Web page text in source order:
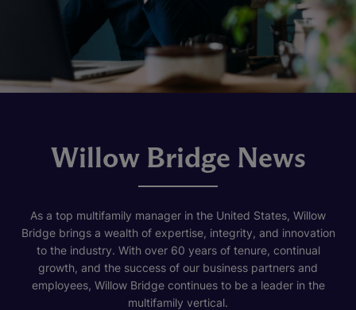
Willow Bridge News
As a top multifamily manager in the United States, Willow
Bridge brings a wealth of expertise, integrity, and innovation
to the industry. With over 60 years of tenure, continual
growth, and the success of our business partners and
employees, Willow Bridge continues to be a leader in the
multifamily vertical.